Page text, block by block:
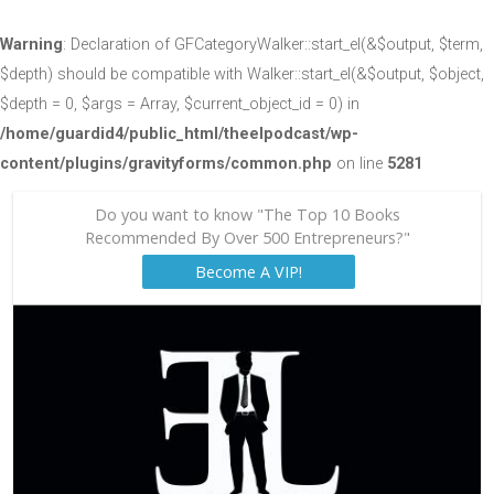
Warning: Declaration of GFCategoryWalker::start_el(&$output, $term,
$depth) should be compatible with Walker::start_el(&$output, $object,
$depth = 0, $args = Array, $current_object_id = 0) in
/home/guardid4/public_html/theelpodcast/wp-
content/plugins/gravityforms/common.php on line 5281
Do you want to know "The Top 10 Books
Recommended By Over 500 Entrepreneurs?"
Become A VIP!